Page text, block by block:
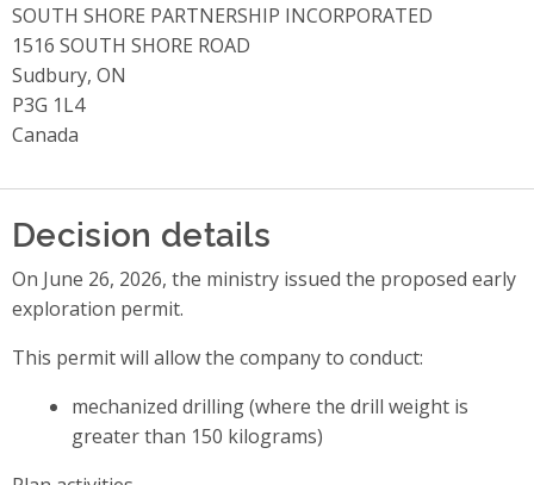
SOUTH SHORE PARTNERSHIP INCORPORATED
1516 SOUTH SHORE ROAD
Sudbury, ON
P3G 1L4
Canada
Decision details
On June 26, 2026, the ministry issued the proposed early
exploration permit.
This permit will allow the company to conduct:
mechanized drilling (where the drill weight is
greater than 150 kilograms)